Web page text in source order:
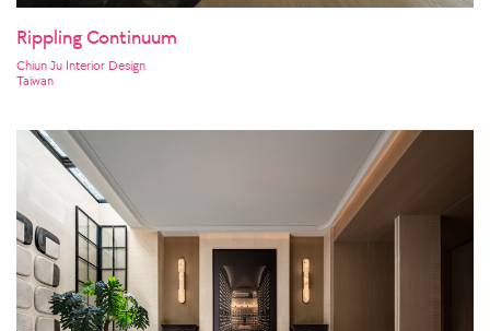
Rippling Continuum
Chiun Ju Interior Design
Taiwan